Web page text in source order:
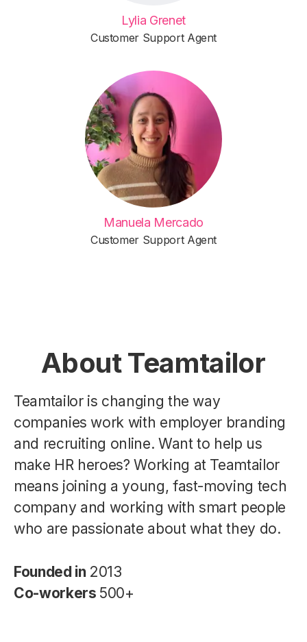
Lylia Grenet
Customer Support Agent
Manuela Mercado
Customer Support Agent
About Teamtailor
Teamtailor is changing the way
companies work with employer branding
and recruiting online. Want to help us
make HR heroes? Working at Teamtailor
means joining a young, fast-moving tech
company and working with smart people
who are passionate about what they do.
Founded in 2013
Co-workers 500+